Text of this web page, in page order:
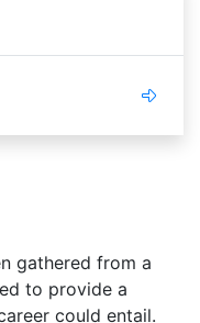
gathered from a
to provide a
could entail.